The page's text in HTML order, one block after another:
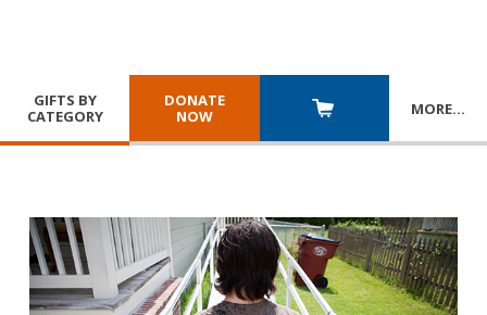
GIFTS BY
CATEGORY
DONATE
NOW
MORE…